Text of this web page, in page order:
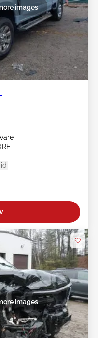
images
images